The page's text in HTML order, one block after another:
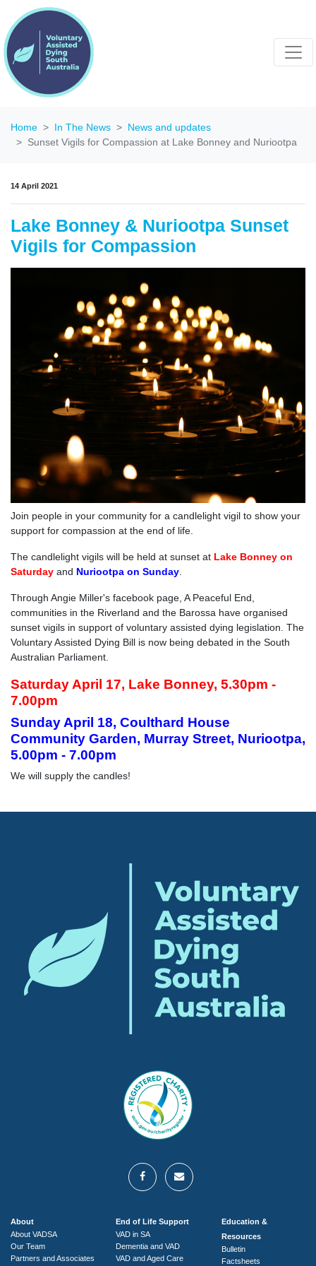
Home In The News
News and updates
Sunset Vigils for Compassion at Lake Bonney and Nuriootpa
14 April 2021
Lake Bonney & Nuriootpa Sunset
Vigils for Compassion
Join people in your community for a candlelight vigil to show your
support for compassion at the end of life.
The candlelight vigils will be held at sunset at Lake Bonney on
Saturday and Nuriootpa on Sunday
Through Angie Miller's facebook page, A Peaceful End,
communities in the Riverland and the Barossa have organised
sunset vigils in support of voluntary assisted dying legislation. The
Voluntary Assisted Dying Bill is now being debated in the South
Australian Parliament.
Saturday April 17, Lake Bonney, 5.30pm -
7.00pm
Sunday April 18, Coulthard House
Community Garden, Murray Street, Nuriootpa,
5.00pm - 7.00pm
We will supply the candles!
About
About VADSA
Our Team
Partners and Associates
End of Life Support
VAD in SA
Dementia and VAD
VAD and Aged Care
Education &
Resources
Bulletin
Factsheets